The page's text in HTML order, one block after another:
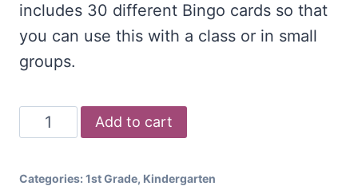
includes 30 different Bingo cards so that
you can use this with a class or in small
groups.
Beginning
Sounds
Bingo
Add to cart
Categories: 1st Grade, Kindergarten